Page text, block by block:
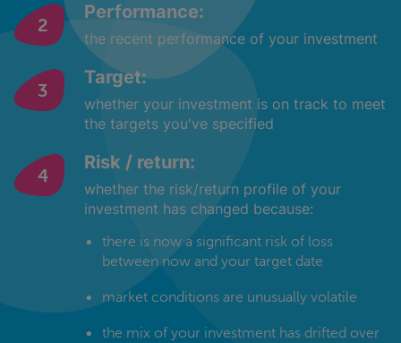
Performance:
the recent performance of your investment
Target:
whether your investment is on track to meet
the targets you've specified
Risk / return:
whether the risk/return profile of your
investment has changed because:
there is now a significant risk of loss
between now and your target date
market conditions are unusually volatile
the mix of your investment has drifted over